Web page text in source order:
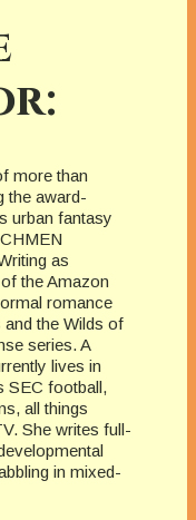
more than
the award-
urban fantasy
as
the Amazon
romance
the Wilds of
series. A
lives in
SEC football,
all things
She writes full-
in mixed-